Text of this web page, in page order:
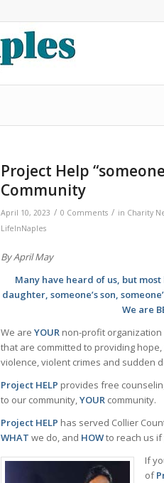
Project Help
Community
April 10, 2023 / 0 Comments / in Charity
LifeInNaples
By April May
Many have heard of us, but
daughter, someone’s son,
We are
We are YOUR non-profit
that are committed to providing
violence, violent crimes and sudden
Project HELP provides free
to our community,YOUR community.
Project HELP has served Collier
WHAT we do, and HOWto reach us
If
of